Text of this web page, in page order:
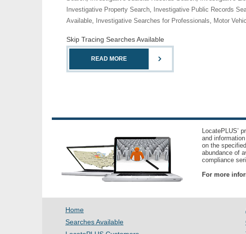
Investigative Property Search, Investigative Public Records
Available, Investigative Searches for Professionals, Motor
Skip Tracing Searches Available
READ MORE
LocatePLUS’
and
on the
abundance of
compliance
For more
Home
Searches Available